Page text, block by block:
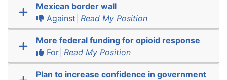
Mexican border wall
Against| Read My Position
More federal funding for opioid response
For| Read My Position
Plan to increase confidence in government